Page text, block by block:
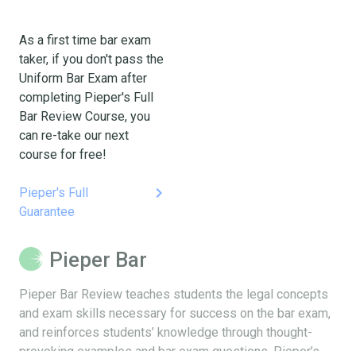
As a first time bar exam
taker, if you don't pass the
Uniform Bar Exam after
completing Pieper's Full
Bar Review Course, you
can re-take our next
course for free!
Pieper's Full
Guarantee
keyboard_arrow_right
Pieper Bar
Pieper Bar Review teaches students the legal concepts
and exam skills necessary for success on the bar exam,
and reinforces students’ knowledge through thought-